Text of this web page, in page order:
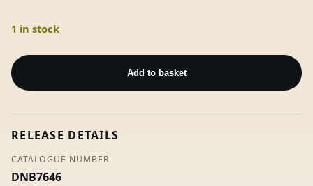
1 in stock
Walk
This
Land
-
E-
Z
Add to basket
RELEASE DETAILS
CATALOGUE NUMBER
DNB7646